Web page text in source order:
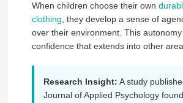
When children choose their own
clothing , they develop a sense of
over their environment. This
confidence that extends into other
Research Insight: A study
Journal of Applied Psychology